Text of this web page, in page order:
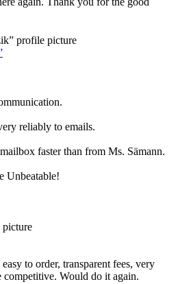
reliably to emails.
faster than from Ms. Sämann.
Unbeatable!
to order, transparent fees, very
Would do it again.